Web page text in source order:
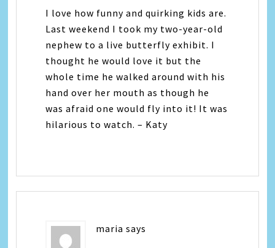
I love how funny and quirking kids are.
Last weekend I took my two-year-old
nephew to a live butterfly exhibit. I
thought he would love it but the
whole time he walked around with his
hand over her mouth as though he
was afraid one would fly into it! It was
hilarious to watch. – Katy
maria says